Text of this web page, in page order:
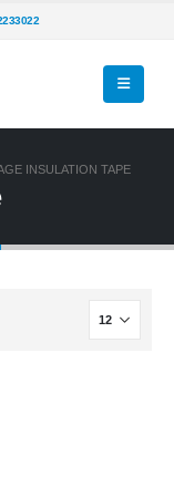
INSULATION TAPE